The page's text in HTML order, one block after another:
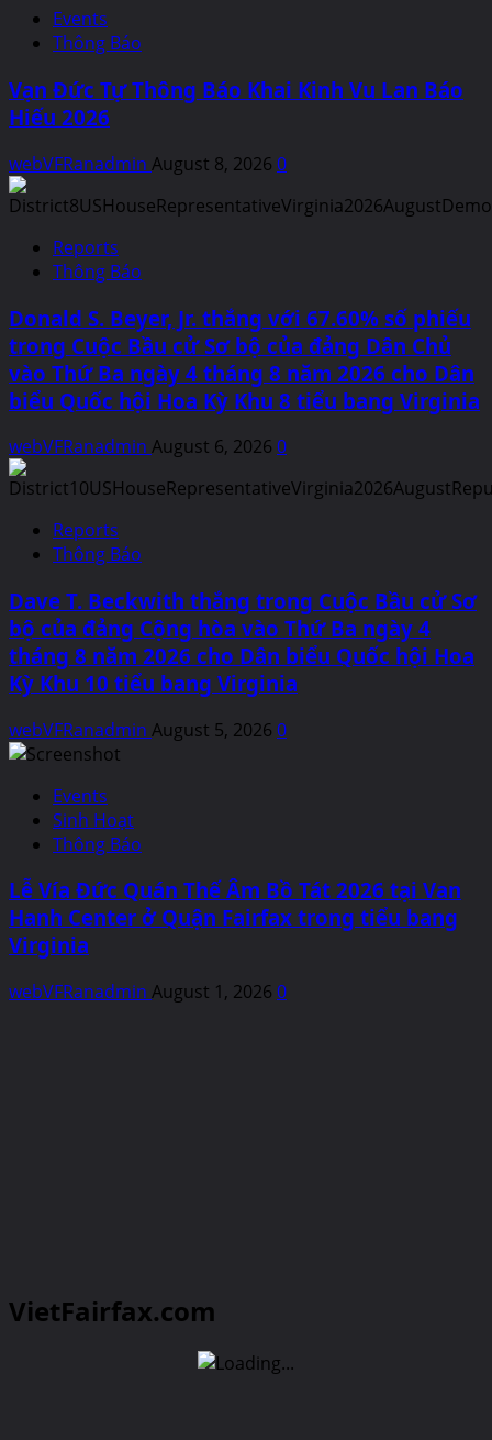
Events
Thông Báo
Vạn Đức Tự Thông Báo Khai Kinh Vu Lan Báo
Hiếu 2026
webVFRanadmin August 8, 2026 0
Reports
Thông Báo
Donald S. Beyer, Jr. thắng với 67.60% số phiếu
trong Cuộc Bầu cử Sơ bộ của đảng Dân Chủ
vào Thứ Ba ngày 4 tháng 8 năm 2026 cho Dân
biểu Quốc hội Hoa Kỳ Khu 8 tiểu bang Virginia
webVFRanadmin August 6, 2026 0
Reports
Thông Báo
Dave T. Beckwith thắng trong Cuộc Bầu cử Sơ
bộ của đảng Cộng hòa vào Thứ Ba ngày 4
tháng 8 năm 2026 cho Dân biểu Quốc hội Hoa
Kỳ Khu 10 tiểu bang Virginia
webVFRanadmin August 5, 2026 0
Events
Sinh Hoạt
Thông Báo
Lễ Vía Đức Quán Thế Âm Bồ Tát 2026 tại Van
Hanh Center ở Quận Fairfax trong tiểu bang
Virginia
webVFRanadmin August 1, 2026 0
VietFairfax.com